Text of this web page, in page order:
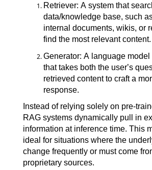
Retriever: A system that
data/knowledge base, such
internal documents, wikis, or
find the most relevant content.
Generator: A language
that takes both the user’s
retrieved content to craft a
response.
Instead of relying solely on pre-
RAG systems dynamically pull in
information at inference time. This
ideal for situations where the
change frequently or must come
proprietary sources.